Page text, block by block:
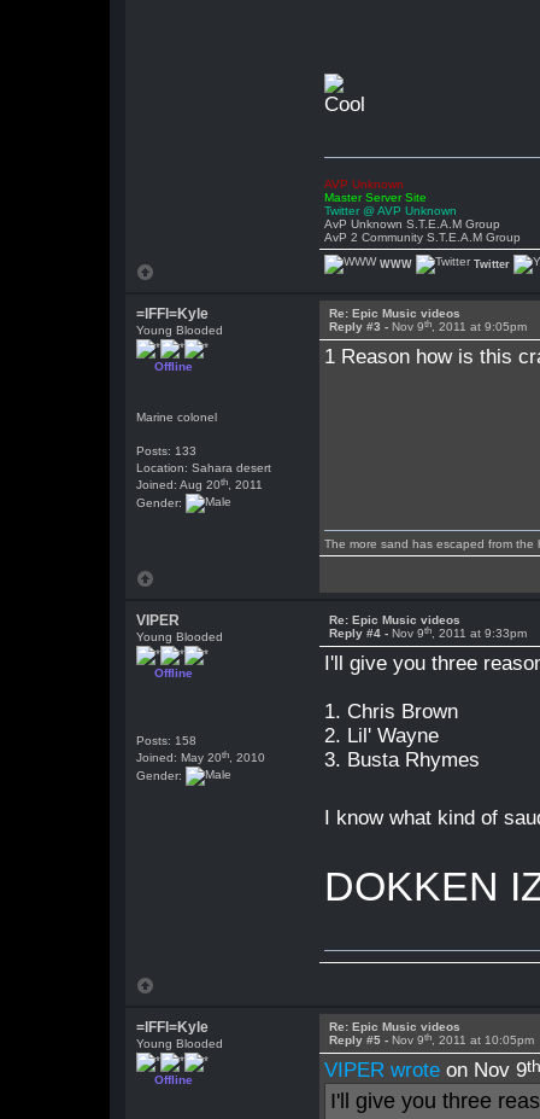
AVP Unknown
Master Server Site
Twitter @ AVP Unknown
AvP Unknown S.T.E.A.M Group
AvP 2 Community S.T.E.A.M Group
WWW Twitter
=lFFl=Kyle
Young Blooded
Offline
Marine colonel
Posts: 133
Location: Sahara desert
Joined: Aug 20th , 2011
Gender:
Re: Epic Music videos
Reply #3 - Nov 9th , 2011 at 9:05pm
1 Reason how is this
The more sand has escaped from
VIPER
Young Blooded
Offline
Posts: 158
Joined: May 20th , 2010
Gender:
Re: Epic Music videos
Reply #4 -Nov 9th , 2011 at 9:33pm
I'll give you three
1. Chris Brown
2. Lil' Wayne
3. Busta Rhymes
I know what kind of
DOKKEN
=lFFl=Kyle
Young Blooded
Offline
Re: Epic Music videos
Reply #5 - Nov 9th , 2011 at 10:05pm
VIPER wrote on Nov 9
I'll give you three